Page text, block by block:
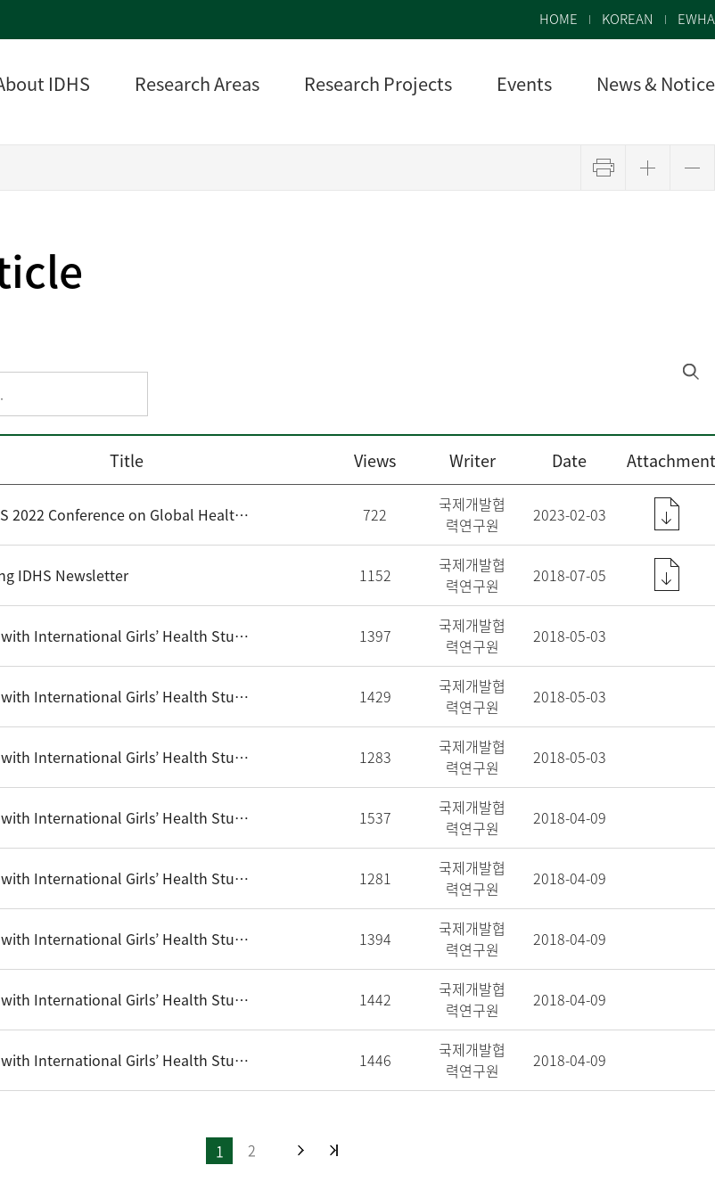
HOME KOREAN EWHA
IDHS Research Areas Research Projects Events News & Notice
Title Views Writer Date
Ewha IDHS 2022 Conference on Global Health Cooperation: Issue Brief 722
국제개발협
력연구원
2023-02-03
IDHS Newsletter 1152
국제개발협
력연구원
2018-07-05
Interview with International Girls’ Health Student Writing Competition Winners (2016) - Danny Hong 1397
국제개발협
력연구원
2018-05-03
Interview with International Girls’ Health Student Writing Competition Winners (2016) - Ma. Ivy Abella C. Funtalba 1429
국제개발협
력연구원
2018-05-03
Interview with International Girls’ Health Student Writing Competition Winners (2017) - Shibu Shrestha 1283
국제개발협
력연구원
2018-05-03
Interview with International Girls’ Health Student Writing Competition Winners (2016) - Monireak Dul 1537
국제개발협
력연구원
2018-04-09
Interview with International Girls’ Health Student Writing Competition Winners (2016) - Sodaneth NGOV 1281
국제개발협
력연구원
2018-04-09
Interview with International Girls’ Health Student Writing Competition Winners (2017) - Angeli Nuque, Jazz Tugadi 1394
국제개발협
력연구원
2018-04-09
Interview with International Girls’ Health Student Writing Competition Winners (2017) - Eun Ji Park 1442
국제개발협
력연구원
2018-04-09
Interview with International Girls’ Health Student Writing Competition Winners (2017) - Joan Goeun Kim 1446
국제개발협
력연구원
2018-04-09
1 2